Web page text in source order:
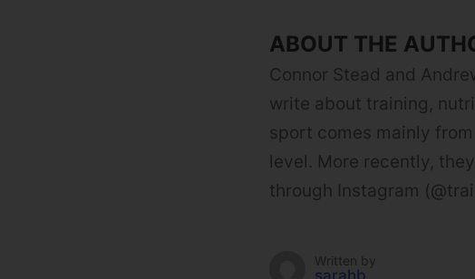
ABOUT THE
Connor Stead and
write about training,
sport comes mainly
level. More recently,
through Instagram
Written by